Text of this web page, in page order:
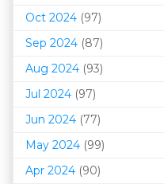
Oct 2024 (97)
Sep 2024 (87)
Aug 2024 (93)
Jul 2024 (97)
Jun 2024 (77)
May 2024 (99)
Apr 2024 (90)